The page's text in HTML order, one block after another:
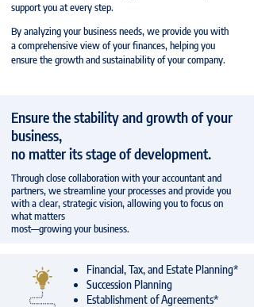
support you at every step.
By analyzing your business needs, we provide you with
a comprehensive view of your finances, helping you
ensure the growth and sustainability of your company.
Ensure the stability and growth of your
business,
no matter its stage of development.
Through close collaboration with your accountant and
partners, we streamline your processes and provide you
with a clear, strategic vision, allowing you to focus on
what matters
most—growing your business.
Financial, Tax, and Estate Planning*
Succession Planning
Establishment of Agreements*